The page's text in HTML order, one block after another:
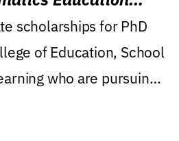
scholarships for PhD
of Education, School
who are pursuing